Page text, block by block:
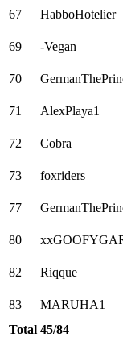
67 HabboHotelier
69
-Vegan
70
71 AlexPlaya1
72 Cobra
73 foxriders
77
80
82 Riqque
83 MARUHA1
Total 45/84